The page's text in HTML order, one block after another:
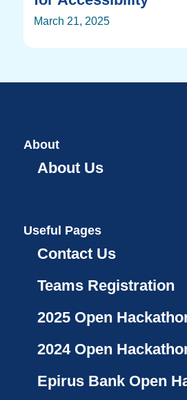
March 21, 2025
About
About Us
Useful Pages
Contact Us
Teams Registration
2025 Open
2024 Open
Epirus Bank Open